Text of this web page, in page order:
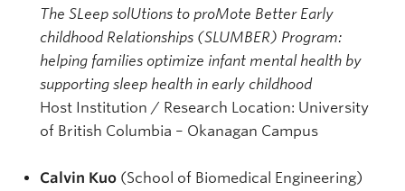
The SLeep solUtions to proMote Better Early
childhood Relationships (SLUMBER) Program:
helping families optimize infant mental health by
supporting sleep health in early childhood
Host Institution / Research Location: University
of British Columbia – Okanagan Campus
Calvin Kuo (School of Biomedical Engineering)